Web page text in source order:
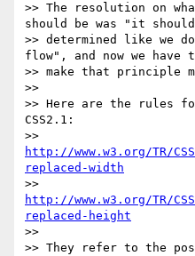
>> The resolution on
should be was "it
>> determined like we
flow", and now we have
>> make that principle
>>
>> Here are the rules
CSS2.1:
http://www.w3.org/TR/
replaced-width
http://www.w3.org/TR/
replaced-height
>>
>> They refer to the